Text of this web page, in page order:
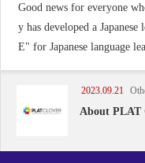
Good news for everyone
y has developed a
E" for Japanese language
2023.09.21
About PLAT